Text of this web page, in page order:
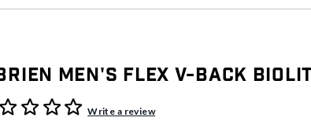
Men's Flex V-Back
of 5 Customer RatingWrite a review